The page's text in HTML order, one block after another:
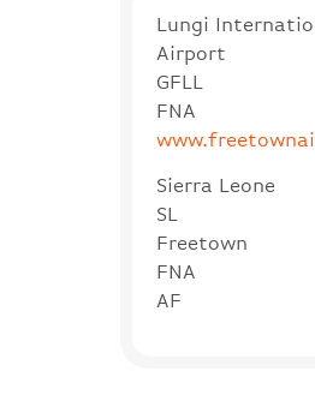
Lungi
Airport
GFLL
FNA
Sierra Leone
SL
Freetown
FNA
AF